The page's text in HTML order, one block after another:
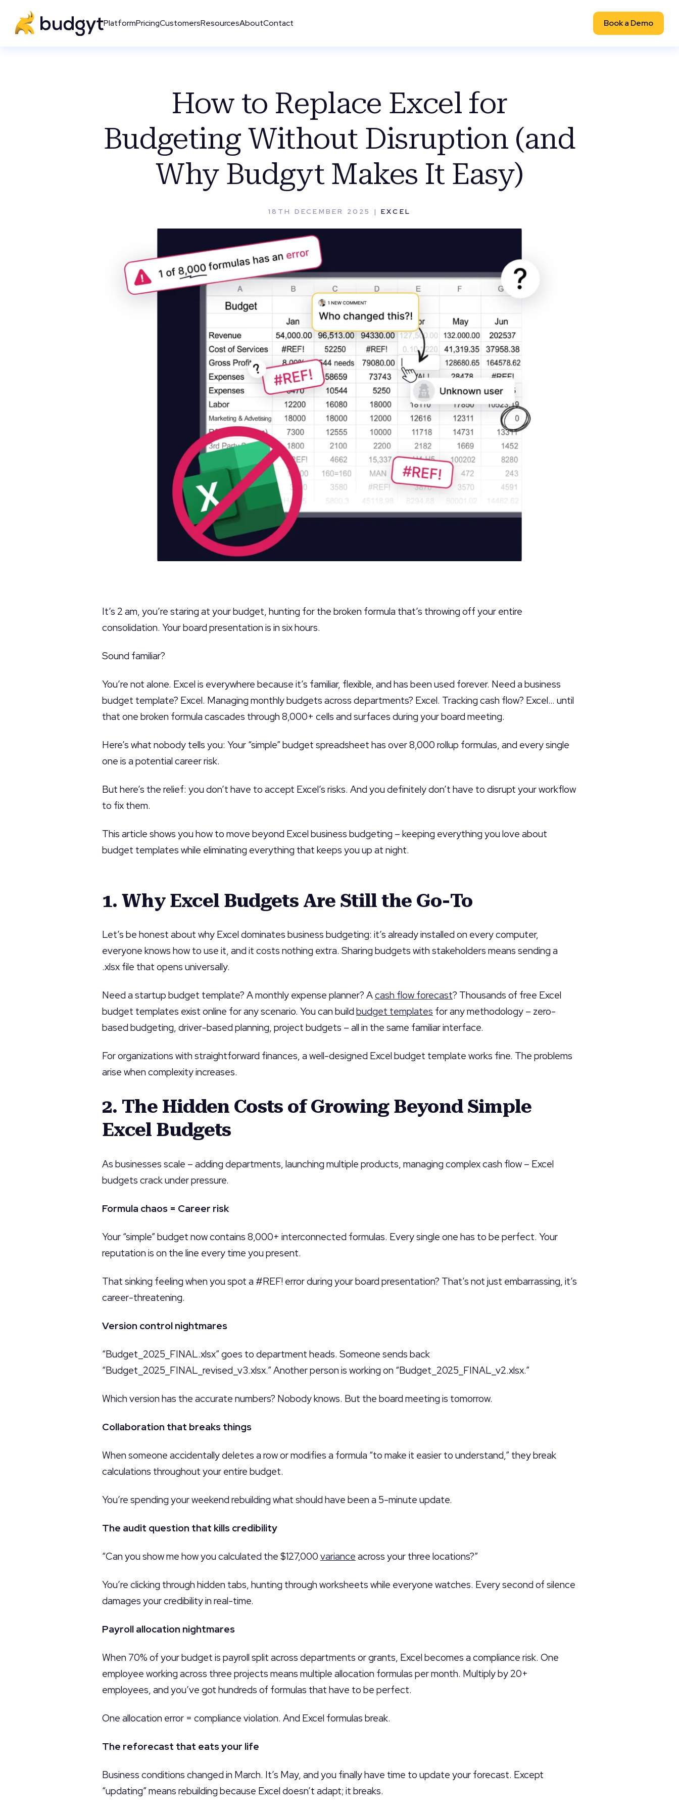
PlatformPricingCustomersResourcesAboutContact Book a Demo
How to Replace Excel for
Budgeting Without Disruption (and
Why Budgyt Makes It Easy)
18TH DECEMBER 2025 |EXCEL
It’s 2 am, you’re staring at your budget, hunting for the broken formula that’s throwing off your entire
consolidation. Your board presentation is in six hours.
Sound familiar?
You’re not alone. Excel is everywhere because it’s familiar, flexible, and has been used forever. Need a business
budget template? Excel. Managing monthly budgets across departments? Excel. Tracking cash flow? Excel… until
that one broken formula cascades through 8,000+ cells and surfaces during your board meeting.
Here’s what nobody tells you: Your “simple” budget spreadsheet has over 8,000 rollup formulas, and every single
one is a potential career risk.
But here’s the relief: you don’t have to accept Excel’s risks. And you definitely don’t have to disrupt your workflow
to fix them.
This article shows you how to move beyond Excel business budgeting – keeping everything you love about
budget templates while eliminating everything that keeps you up at night.
1. Why Excel Budgets Are Still the Go-To
Let’s be honest about why Excel dominates business budgeting: it’s already installed on every computer,
everyone knows how to use it, and it costs nothing extra. Sharing budgets with stakeholders means sending a
.xlsx file that opens universally.
Need a startup budget template? A monthly expense planner? Acash flow forecast? Thousands of free Excel
budget templates exist online for any scenario. You can build budget templates for any methodology – zero-
based budgeting, driver-based planning, project budgets – all in the same familiar interface.
For organizations with straightforward finances, a well-designed Excel budget template works fine. The problems
arise when complexity increases.
2. The Hidden Costs of Growing Beyond Simple
Excel Budgets
As businesses scale – adding departments, launching multiple products, managing complex cash flow – Excel
budgets crack under pressure.
Formula chaos = Career risk
Your “simple” budget now contains 8,000+ interconnected formulas. Every single one has to be perfect. Your
reputation is on the line every time you present.
That sinking feeling when you spot a #REF! error during your board presentation? That’s not just embarrassing, it’s
career-threatening.
Version control nightmares
“Budget_2025_FINAL.xlsx” goes to department heads. Someone sends back
“Budget_2025_FINAL_revised_v3.xlsx.” Another person is working on “Budget_2025_FINAL_v2.xlsx.”
Which version has the accurate numbers? Nobody knows. But the board meeting is tomorrow.
Collaboration that breaks things
When someone accidentally deletes a row or modifies a formula “to make it easier to understand,” they break
calculations throughout your entire budget.
You’re spending your weekend rebuilding what should have been a 5-minute update.
The audit question that kills credibility
“Can you show me how you calculated the $127,000 variance across your three locations?”
You’re clicking through hidden tabs, hunting through worksheets while everyone watches. Every second of silence
damages your credibility in real-time.
Payroll allocation nightmares
When 70% of your budget is payroll split across departments or grants, Excel becomes a compliance risk. One
employee working across three projects means multiple allocation formulas per month. Multiply by 20+
employees, and you’ve got hundreds of formulas that have to be perfect.
One allocation error = compliance violation. And Excel formulas break.
The reforecast that eats your life
Business conditions changed in March. It’s May, and you finally have time to update your forecast. Except
“updating” means rebuilding because Excel doesn’t adapt; it breaks.